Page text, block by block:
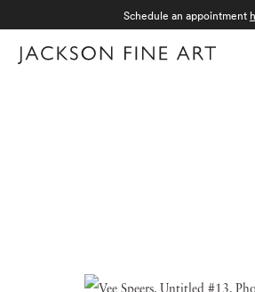
Schedule an appointment